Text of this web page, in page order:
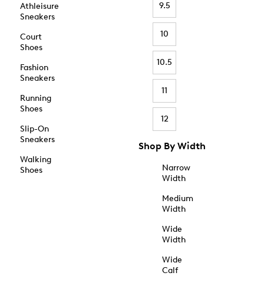
Athleisure
Sneakers
Court
Shoes
Fashion
Sneakers
Running
Shoes
Slip-On
Sneakers
Walking
Shoes
9.5
10
10.5
11
12
Shop By Width
Narrow
Width
Medium
Width
Wide
Width
Wide
Calf